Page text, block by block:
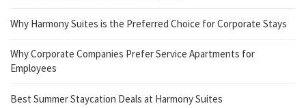
Why Harmony Suites is the Preferred Choice for Corporate Stays
Why Corporate Companies Prefer Service Apartments for
Employees
Best Summer Staycation Deals at Harmony Suites